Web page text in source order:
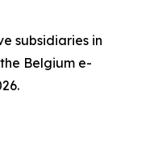
subsidiaries in
Belgium e-